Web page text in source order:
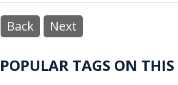
Back Next
POPULAR TAGS ON THIS